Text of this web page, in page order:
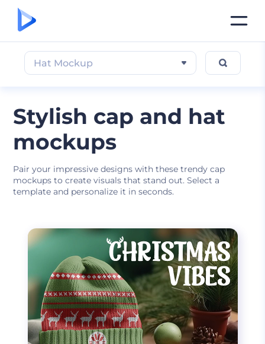
Stylish cap and hat
mockups
Pair your impressive designs with these trendy cap
mockups to create visuals that stand out. Select a
template and personalize it in seconds.
Hat Mockup